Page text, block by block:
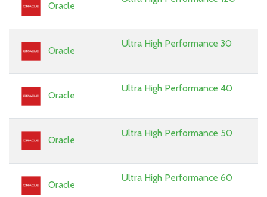
Oracle
Oracle
Ultra High Performance 30
Oracle
Ultra High Performance 40
Oracle
Ultra High Performance 50
Oracle
Ultra High Performance 60